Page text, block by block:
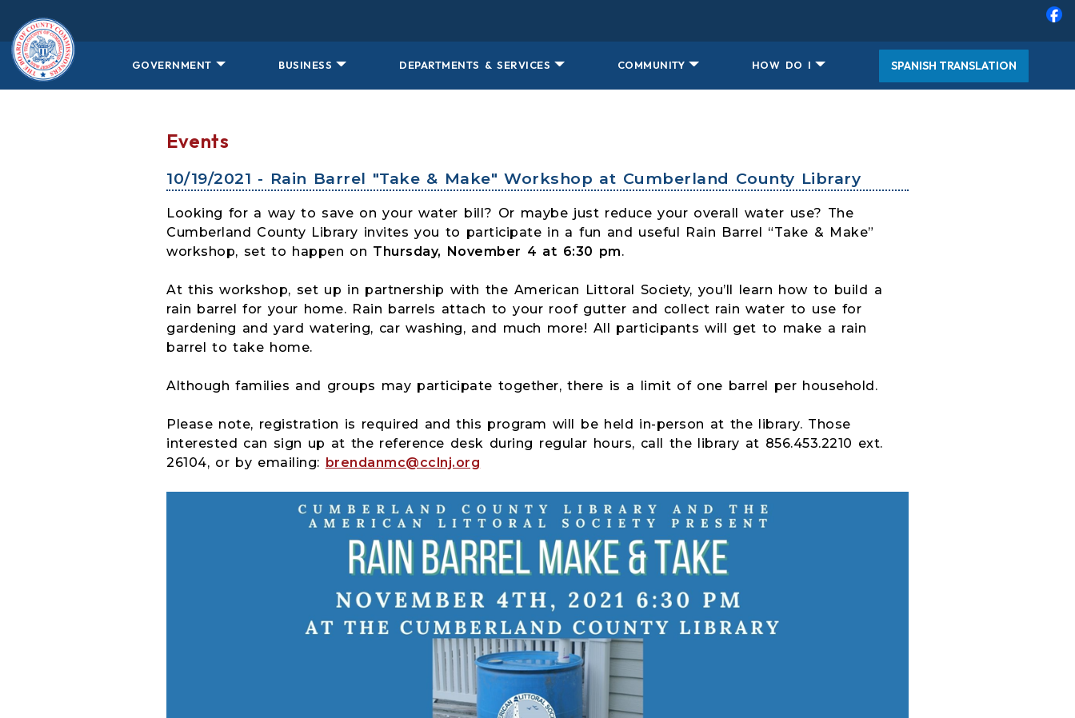
GOVERNMENT BUSINESS DEPARTMENTS & SERVICES COMMUNITY HOW DO I SPANISH TRANSLATION
Events
10/19/2021 - Rain Barrel "Take & Make" Workshop at Cumberland County Library
Looking for a way to save on your water bill? Or maybe just reduce your overall water use? The
Cumberland County Library invites you to participate in a fun and useful Rain Barrel “Take & Make”
workshop, set to happen on Thursday, November 4 at 6:30 pm.
At this workshop, set up in partnership with the American Littoral Society, you’ll learn how to build a
rain barrel for your home. Rain barrels attach to your roof gutter and collect rain water to use for
gardening and yard watering, car washing, and much more! All participants will get to make a rain
barrel to take home.
Although families and groups may participate together, there is a limit of one barrel per household.
Please note, registration is required and this program will be held in-person at the library. Those
interested can sign up at the reference desk during regular hours, call the library at 856.453.2210 ext.
26104, or by emailing: brendanmc@cclnj.org